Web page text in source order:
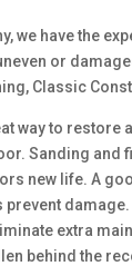
we have the
or
Classic
way to restore
Sanding
new life. A
extra
behind the